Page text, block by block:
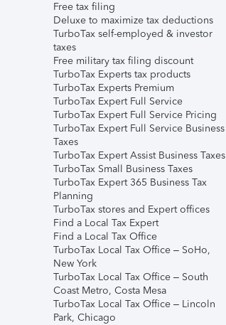
Free tax filing
Deluxe to maximize tax deductions
TurboTax self-employed & investor
taxes
Free military tax filing discount
TurboTax Experts tax products
TurboTax Experts Premium
TurboTax Expert Full Service
TurboTax Expert Full Service Pricing
TurboTax Expert Full Service Business
Taxes
TurboTax Expert Assist Business Taxes
TurboTax Small Business Taxes
TurboTax Expert 365 Business Tax
Planning
TurboTax stores and Expert offices
Find a Local Tax Expert
Find a Local Tax Office
TurboTax Local Tax Office – SoHo,
New York
TurboTax Local Tax Office – South
Coast Metro, Costa Mesa
TurboTax Local Tax Office – Lincoln
Park, Chicago